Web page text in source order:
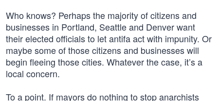
Who knows? Perhaps the majority of citizens and
businesses in Portland, Seattle and Denver want
their elected officials to let antifa act with impunity. Or
maybe some of those citizens and businesses will
begin fleeing those cities. Whatever the case, it’s a
local concern.
To a point. If mayors do nothing to stop anarchists